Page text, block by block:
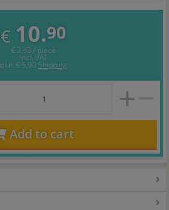
€ 10.90
€ 3,63 / piece
incl. VAT
plus € 5,90 Shipping
Add to cart